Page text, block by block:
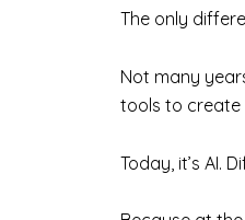
The only
Not many
tools to create
Today, it’s AI.